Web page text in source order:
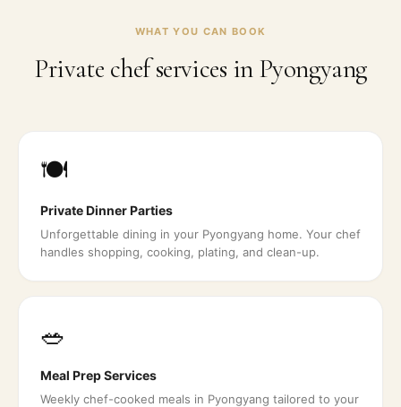
WHAT YOU CAN BOOK
Private chef services in Pyongyang
🍽️
Private Dinner Parties
Unforgettable dining in your Pyongyang home. Your chef
handles shopping, cooking, plating, and clean-up.
🥗
Meal Prep Services
Weekly chef-cooked meals in Pyongyang tailored to your